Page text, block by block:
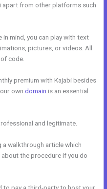
apart from other platforms such
in mind, you can play with text
pictures, or videos. All
code.
premium with Kajabi besides
owndomain is an essential
and legitimate.
walkthrough article which
the procedure if you do
to pay a third-party to host your